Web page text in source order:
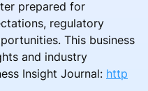
prepared for
regulatory
This business
and industry
Insight Journal: http